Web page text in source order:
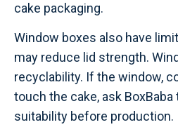
cake packaging.
Window boxes also have
may reduce lid strength.
recyclability. If the window,
touch the cake, ask
suitability before production.